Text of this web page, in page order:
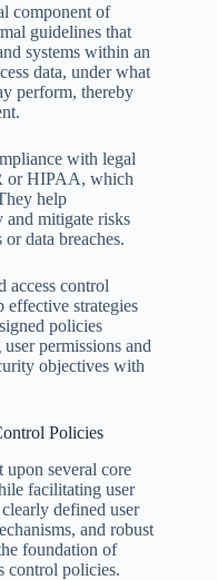
component of
guidelines that
systems within an
data, under what
perform, thereby
with legal
or HIPAA, which
help
and mitigate risks
data breaches.
access control
effective strategies
policies
permissions and
objectives with
Policies
upon several core
facilitating user
defined user
and robust
foundation of
control policies.